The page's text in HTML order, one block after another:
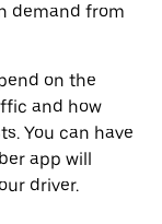
demand from
on the
and how
You can have
app will
driver.